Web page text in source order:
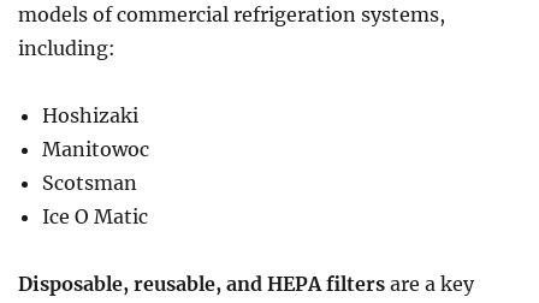
models of commercial refrigeration systems,
including:
Hoshizaki
Manitowoc
Scotsman
Ice O Matic
Disposable, reusable, and HEPA filters are a key